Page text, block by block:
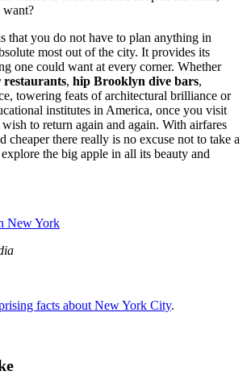
want?
that you do not have to plan anything in
most out of the city. It provides its
one could want at every corner. Whether
, hip Brooklyn dive bars,
towering feats of architectural brilliance or
institutes in America, once you visit
to return again and again. With airfares
cheaper there really is no excuse not to take a
the big apple in all its beauty and
facts about New York City.